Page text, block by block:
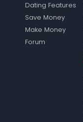
Dating Features
Save Money
Make Money
Forum